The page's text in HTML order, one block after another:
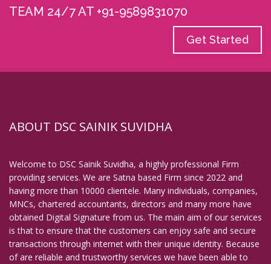
TEAM 24/7 AT +91-9589831070
Get Started
ABOUT DSC SAINIK SUVIDHA
Welcome to DSC Sainik Suvidha, a highly professional Firm
providing services. We are Satna based Firm since 2022 and
having more than 10000 clientele. Many individuals, companies,
MNCs, chartered accountants, directors and many more have
obtained Digital Signature from us. The main aim of our services
is that to ensure that the customers can enjoy safe and secure
transactions through internet with their unique identity. Because
of are reliable and trustworthy services we have been able to